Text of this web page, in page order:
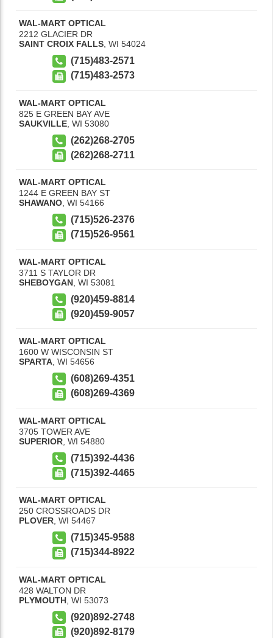
WAL-MART OPTICAL
2212 GLACIER DR
SAINT CROIX FALLS WI 54024
(715)483-2571
(715)483-2573
WAL-MART OPTICAL
825 E GREEN BAY AVE
SAUKVILLE WI 53080
(262)268-2705
(262)268-2711
WAL-MART OPTICAL
1244 E GREEN BAY ST
SHAWANO WI 54166
(715)526-2376
(715)526-9561
WAL-MART OPTICAL
3711 S TAYLOR DR
SHEBOYGAN WI 53081
(920)459-8814
(920)459-9057
WAL-MART OPTICAL
1600 W WISCONSIN ST
SPARTA WI 54656
(608)269-4351
(608)269-4369
WAL-MART OPTICAL
3705 TOWER AVE
SUPERIOR WI 54880
(715)392-4436
(715)392-4465
WAL-MART OPTICAL
250 CROSSROADS DR
PLOVER, WI 54467
(715)345-9588
(715)344-8922
WAL-MART OPTICAL
428 WALTON DR
PLYMOUTH WI 53073
(920)892-2748
(920)892-8179